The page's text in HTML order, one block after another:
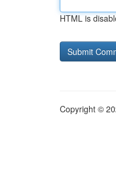
HTML is
Copyright ©